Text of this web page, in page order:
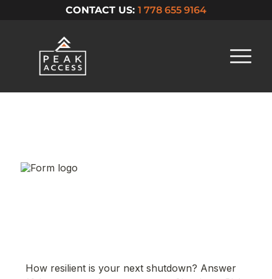
CONTACT US: 1 778 655 9164